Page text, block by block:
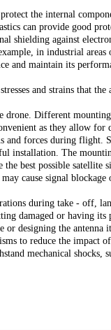
the internal
can provide good
shielding against
in industrial areas
and maintain its
and strains that
drone. Different
as they allow for
and forces during flight.
installation. The
best possible satellite
cause signal
during take - off,
damaged or having its
designing the antenna
to reduce the impact
mechanical shocks,